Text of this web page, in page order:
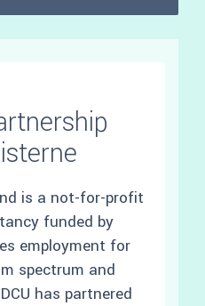
is a not-for-profit
funded by
employment for
spectrum and
has partnered